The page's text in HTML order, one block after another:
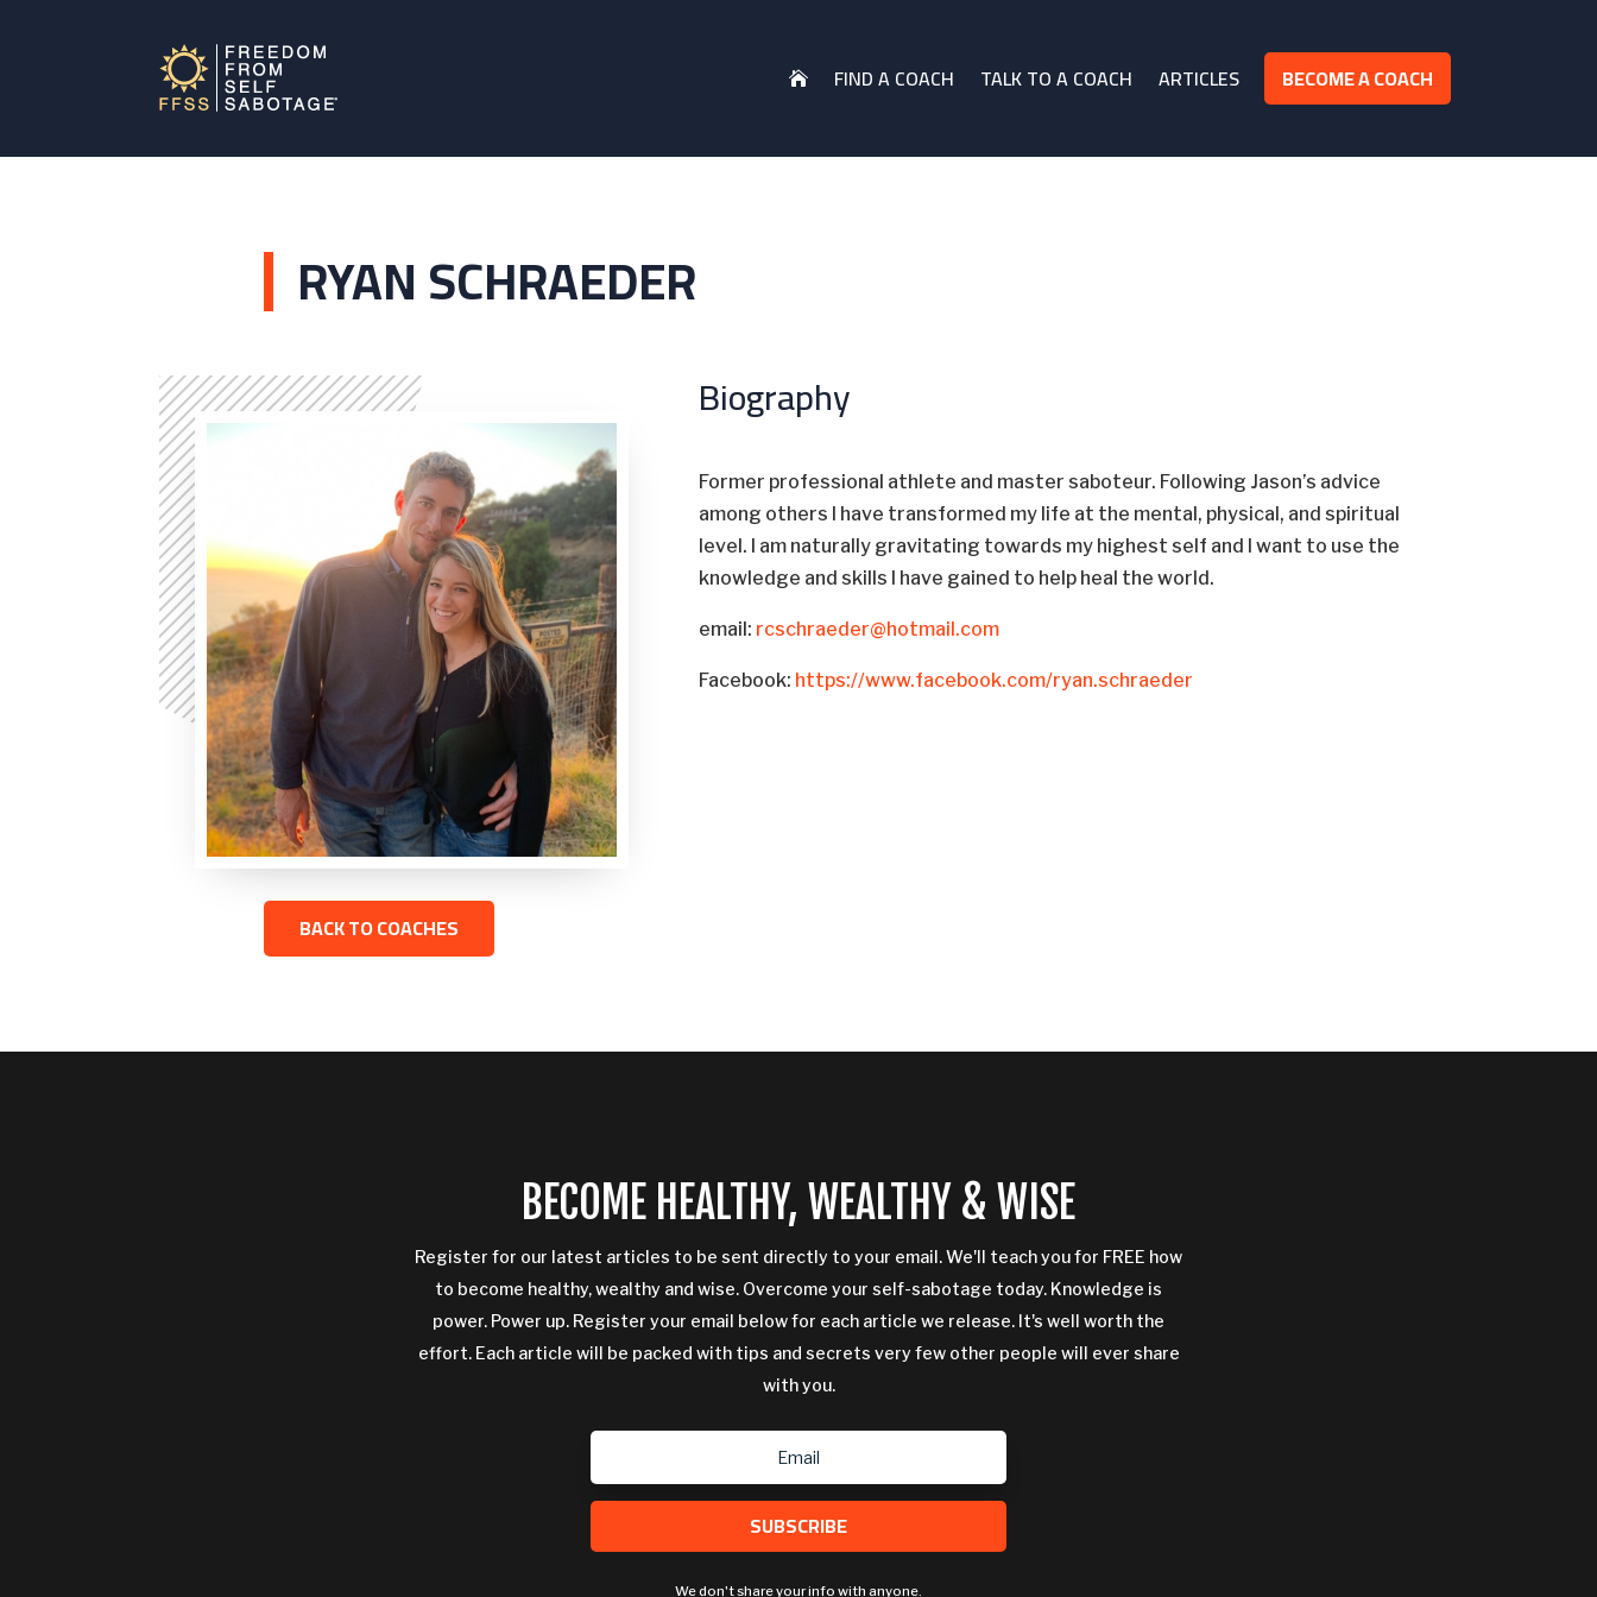
 FIND A COACH TALK TO A COACH ARTICLES BECOME A COACH
RYAN SCHRAEDER
Biography
Former professional athlete and master saboteur. Following Jason’s advice
among others I have transformed my life at the mental, physical, and spiritual
level. I am naturally gravitating towards my highest self and I want to use the
knowledge and skills I have gained to help heal the world.
email: rcschraeder@hotmail.com
Facebook: https://www.facebook.com/ryan.schraeder
BACK TO COACHES
BECOME HEALTHY, WEALTHY & WISE
Register for our latest articles to be sent directly to your email. We'll teach you for FREE how
to become healthy, wealthy and wise. Overcome your self-sabotage today. Knowledge is
power. Power up. Register your email below for each article we release. It's well worth the
effort. Each article will be packed with tips and secrets very few other people will ever share
with you.
SUBSCRIBE
We don't share your info with anyone.